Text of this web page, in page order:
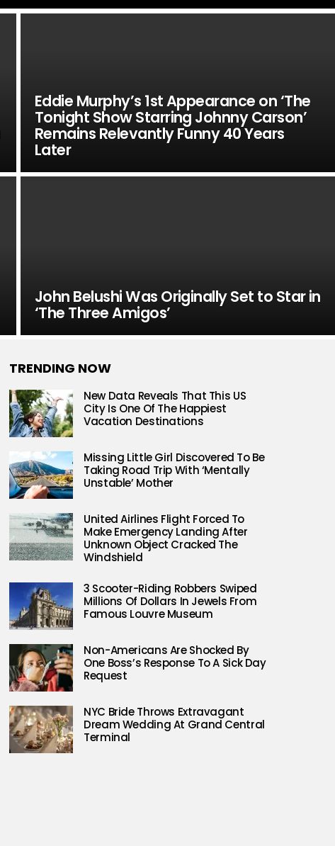
Eddie Murphy’s 1st Appearance on ‘The
Tonight Show Starring Johnny Carson’
Remains Relevantly Funny 40 Years
Later
John Belushi Was Originally Set to Star in
‘The Three Amigos’
TRENDING NOW
New Data Reveals That This US
City Is One Of The Happiest
Vacation Destinations
Missing Little Girl Discovered To Be
Taking Road Trip With ‘Mentally
Unstable’ Mother
United Airlines Flight Forced To
Make Emergency Landing After
Unknown Object Cracked The
Windshield
3 Scooter-Riding Robbers Swiped
Millions Of Dollars In Jewels From
Famous Louvre Museum
Non-Americans Are Shocked By
One Boss’s Response To A Sick Day
Request
NYC Bride Throws Extravagant
Dream Wedding At Grand Central
Terminal